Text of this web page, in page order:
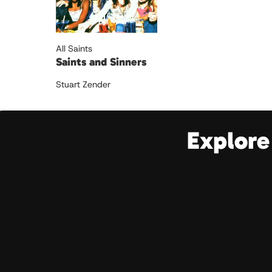
All Saints
Saints and Sinners
Stuart Zender